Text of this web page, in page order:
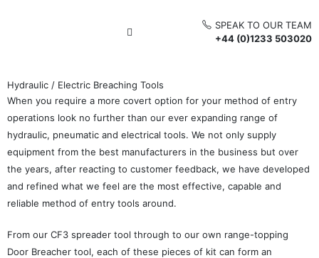
SPEAK TO OUR TEAM
+44 (0)1233 503020
Hydraulic / Electric Breaching Tools
When you require a more covert option for your method of entry
operations look no further than our ever expanding range of
hydraulic, pneumatic and electrical tools. We not only supply
equipment from the best manufacturers in the business but over
the years, after reacting to customer feedback, we have developed
and refined what we feel are the most effective, capable and
reliable method of entry tools around.
From our CF3 spreader tool through to our own range-topping
Door Breacher tool, each of these pieces of kit can form an